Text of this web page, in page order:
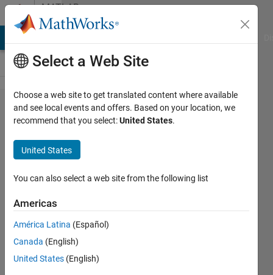
Skip to contentMATLAB
Answers
Problem
running
symbolic
toolbox
in a loop
Prithvi
Raj
Murthy
1 Sep
Select a Web Site
Choose a web site to get translated content where available
and see local events and offers. Based on your location, we
recommend that you select:United States.
United States
You can also select a web site from the following list
Americas
América Latina (Español)
Canada (English)
United States (English)